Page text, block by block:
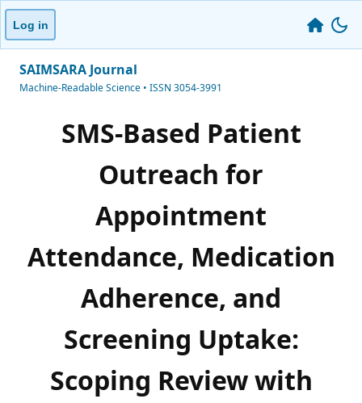
Log in
SAIMSARA Journal
Machine-Readable Science • ISSN 3054-3991
SMS-Based Patient
Outreach for
Appointment
Attendance, Medication
Adherence, and
Screening Uptake:
Scoping Review with